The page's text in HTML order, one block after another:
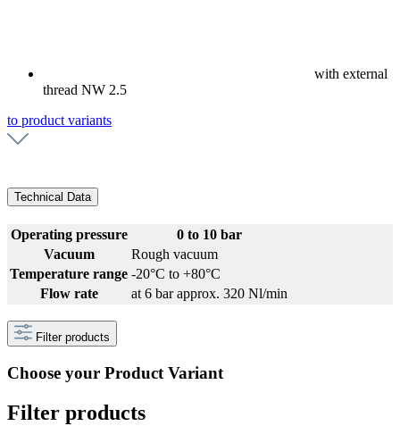
with external
thread NW 2.5
to product variants
Technical Data
Operating pressure
0 to 10 bar
Vacuum
Rough vacuum
Temperature range -20°C to +80°C
Flow rate
at 6 bar approx. 320 Nl/min
Filter products
Choose your Product Variant
Filter products